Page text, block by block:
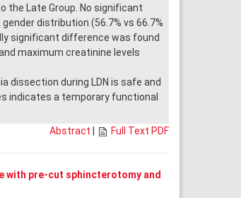
the Late Group. No significant
distribution (56.7% vs 66.7%
significant difference was found
maximum creatinine levels
dissection during LDN is safe and
indicates a temporary functional
Abstract
Full Text PDF
with pre-cut sphincterotomy and